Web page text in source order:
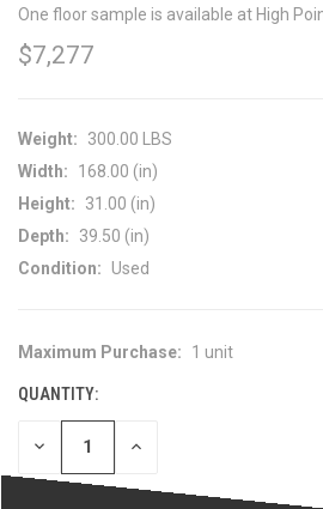
One floor sample is available at High
$7,277
Weight:
300.00 LBS
Width:
168.00 (in)
Height:
31.00 (in)
Depth:
39.50 (in)
Condition:
Used
CURRENT
Maximum Purchase: 1 unit
QUANTITY:
DECREASE
OF
INCREASE
UNDEFINED